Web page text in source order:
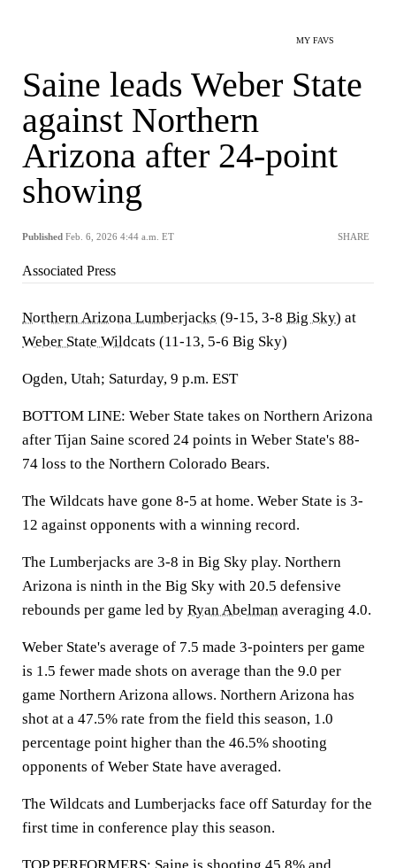
MY FAVS
Saine leads Weber State
against Northern
Arizona after 24-point
showing
Published Feb. 6, 2026 4:44 a.m. ET SHARE
Associated Press
Northern Arizona Lumberjacks (9-15, 3-8 Big Sky) at
Weber State Wildcats (11-13, 5-6 Big Sky)
Ogden, Utah; Saturday, 9 p.m. EST
BOTTOM LINE: Weber State takes on Northern Arizona
after Tijan Saine scored 24 points in Weber State's 88-
74 loss to the Northern Colorado Bears.
The Wildcats have gone 8-5 at home. Weber State is 3-
12 against opponents with a winning record.
The Lumberjacks are 3-8 in Big Sky play. Northern
Arizona is ninth in the Big Sky with 20.5 defensive
rebounds per game led by Ryan Abelman averaging 4.0.
Weber State's average of 7.5 made 3-pointers per game
is 1.5 fewer made shots on average than the 9.0 per
game Northern Arizona allows. Northern Arizona has
shot at a 47.5% rate from the field this season, 1.0
percentage point higher than the 46.5% shooting
opponents of Weber State have averaged.
The Wildcats and Lumberjacks face off Saturday for the
first time in conference play this season.